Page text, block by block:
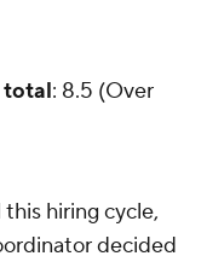
total: 8.5 (Over
hiring cycle,
decided